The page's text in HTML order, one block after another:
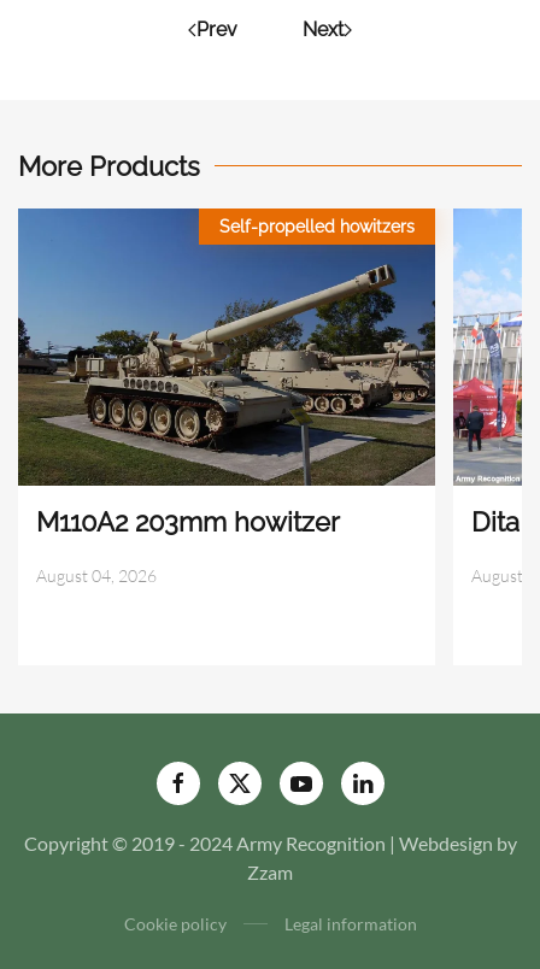
Prev Next
More Products
M110A2 203mm howitzer
August 04, 2026
Self-propelled howitzers
Dita
August
Copyright © 2019 - 2024 Army Recognition | Webdesign by
Zzam
Cookie policy Legal information